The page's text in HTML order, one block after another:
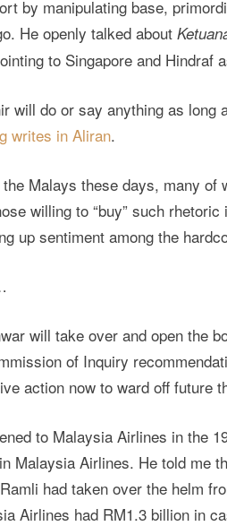
by manipulating base,
He openly talked about
to Singapore and Hindraf
will do or say anything as long
writes in Aliran.
Malays these days, many of
willing to “buy” such
up sentiment among the
will take over and open the
of Inquiry
action now to ward off future
to Malaysia Airlines in the
Malaysia Airlines. He told me
had taken over the helm
Airlines had RM1.3 billion in